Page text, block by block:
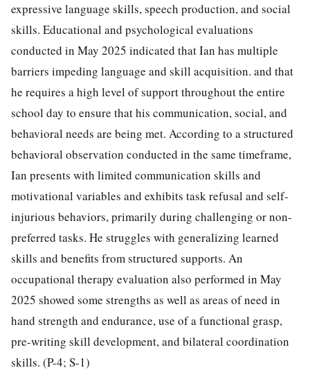
expressive language skills, speech production, and social
skills. Educational and psychological evaluations
conducted in May 2025 indicated that Ian has multiple
barriers impeding language and skill acquisition. and that
he requires a high level of support throughout the entire
school day to ensure that his communication, social, and
behavioral needs are being met. According to a structured
behavioral observation conducted in the same timeframe,
Ian presents with limited communication skills and
motivational variables and exhibits task refusal and self-
injurious behaviors, primarily during challenging or non-
preferred tasks. He struggles with generalizing learned
skills and benefits from structured supports. An
occupational therapy evaluation also performed in May
2025 showed some strengths as well as areas of need in
hand strength and endurance, use of a functional grasp,
pre-writing skill development, and bilateral coordination
skills. (P-4; S-1)